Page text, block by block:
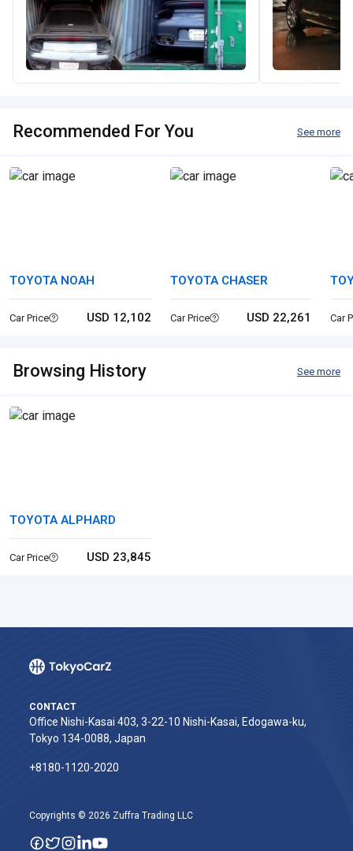
Recommended For You See more
TOYOTA NOAH
Car Price USD 12,102
TOYOTA CHASER
Car Price USD 22,261 Car
Browsing History See more
TOYOTA ALPHARD
Car Price USD 23,845
CONTACT
Office Nishi-Kasai 403, 3-22-10 Nishi-Kasai, Edogawa-ku,
Tokyo 134-0088, Japan
+8180-1120-2020‬
Copyrights © 2026 Zuffra Trading LLC